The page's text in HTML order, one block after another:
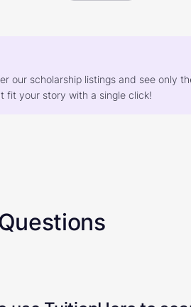
our scholarship listings and see only
fit your story with a single click!